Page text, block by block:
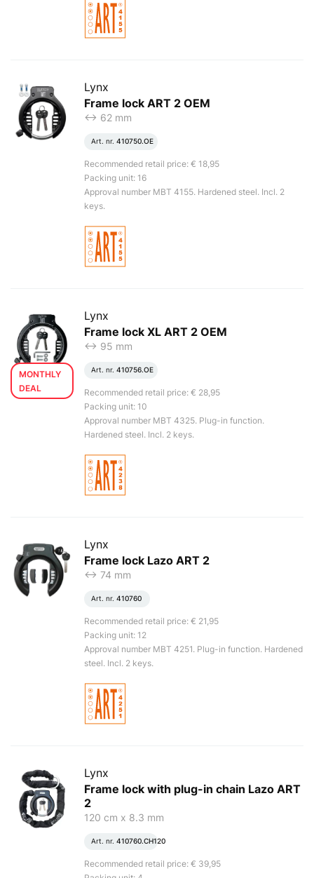
Lynx
Frame lock ART 2 OEM
<-> 62 mm
Art. nr. 410750.OE
Recommended retail price: € 18,95
Packing unit: 16
Approval number MBT 4155. Hardened steel. Incl. 2
keys.
MONTHLY
DEAL
Lynx
Frame lock XL ART 2 OEM
<-> 95 mm
Art. nr. 410756.OE
Recommended retail price: € 28,95
Packing unit: 10
Approval number MBT 4325. Plug-in function.
Hardened steel. Incl. 2 keys.
Lynx
Frame lock Lazo ART 2
<-> 74 mm
Art. nr. 410760
Recommended retail price: € 21,95
Packing unit: 12
Approval number MBT 4251. Plug-in function. Hardened
steel. Incl. 2 keys.
Lynx
Frame lock with plug-in chain Lazo ART
2
120 cm x 8.3 mm
Art. nr. 410760.CH120
Recommended retail price: € 39,95